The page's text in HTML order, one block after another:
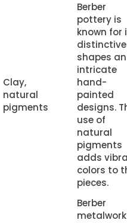
Clay,
natural
pigments
Berber
pottery is
known for
distinctive
shapes
intricate
hand-
painted
designs.
use of
natural
pigments
adds
colors to
pieces.
Berber
metalwork